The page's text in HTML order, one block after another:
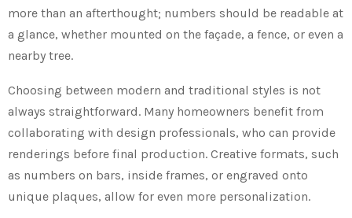
more than an afterthought; numbers should be readable at
a glance, whether mounted on the façade, a fence, or even a
nearby tree.
Choosing between modern and traditional styles is not
always straightforward. Many homeowners benefit from
collaborating with design professionals, who can provide
renderings before final production. Creative formats, such
as numbers on bars, inside frames, or engraved onto
unique plaques, allow for even more personalization.